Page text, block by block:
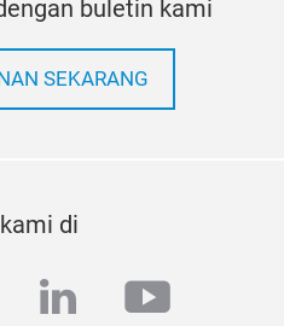
buletin kami
SEKARANG
di
linkedin